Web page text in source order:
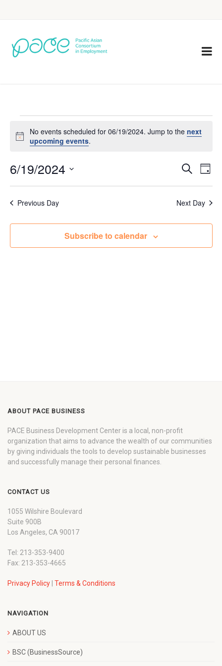
Notice
No events scheduled for 06/19/2024. Jump to thenext
upcoming events.
Events
Search
and
Views
Search
Day
6/19/2024
Previous Day Next Day
Subscribe to calendar
ABOUT PACE BUSINESS
PACE Business Development Center is a local, non-profit
organization that aims to advance the wealth of our communities
by giving individuals the tools to develop sustainable businesses
and successfully manage their personal finances.
CONTACT US
1055 Wilshire Boulevard
Suite 900B
Los Angeles, CA 90017
Tel: 213-353-9400
Fax: 213-353-4665
Privacy Policy Terms & Conditions
NAVIGATION
ABOUT US
BSC (BusinessSource)